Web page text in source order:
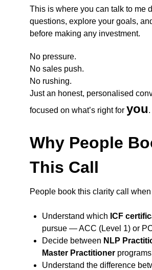
This is where you can talk to me
questions, explore your goals,
before making any investment.
No pressure.
No sales push.
No rushing.
Just an honest, personalised
focused on what’s right for you.
Why People
This Call
People book this clarity call
Understand which ICF
pursue — ACC (Level 1) or
Decide between NLP
Master Practitioner
Understand the difference